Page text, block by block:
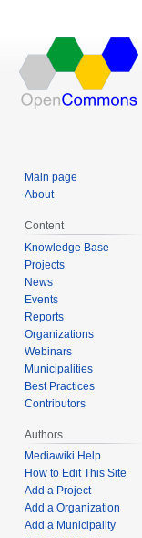
Main page
About
Content
Knowledge Base
Projects
News
Events
Reports
Organizations
Webinars
Municipalities
Best Practices
Contributors
Authors
Mediawiki Help
How to Edit This Site
Add a Project
Add a Organization
Add a Municipality